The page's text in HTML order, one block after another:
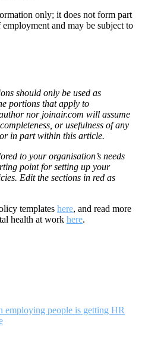
only; it does not form part
and may be subject to
should only be used as
portions that apply to
nor joinair.com will assume
or usefulness of any
in part within this article.
to your organisation’s needs
point for setting up your
Edit the sections in red as
templates here, and read more
health at work here.
employing people is getting HR